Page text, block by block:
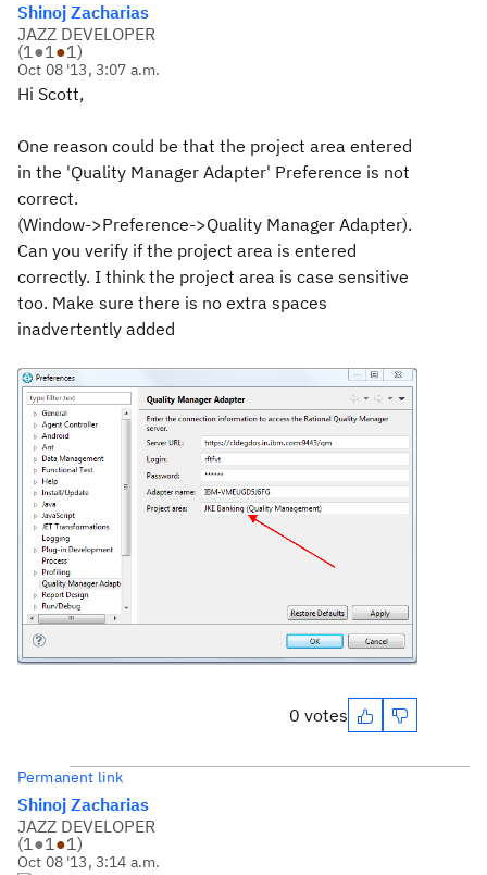
Shinoj Zacharias
JAZZ DEVELOPER
(1●1●1)
Oct 08 '13, 3:07 a.m.
Hi Scott,
One reason could be that the project area entered
in the 'Quality Manager Adapter' Preference is not
correct.
(Window->Preference->Quality Manager Adapter).
Can you verify if the project area is entered
correctly. I think the project area is case sensitive
too. Make sure there is no extra spaces
inadvertently added
0 votes
Permanent link
Shinoj Zacharias
JAZZ DEVELOPER
(1 ●1 ●1 )
Oct 08 '13, 3:14 a.m.